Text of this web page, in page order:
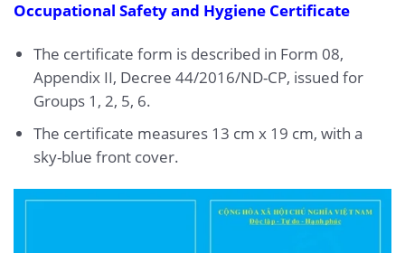
Occupational Safety and Hygiene Certificate
The certificate form is described in Form 08,
Appendix II, Decree 44/2016/ND-CP, issued for
Groups 1, 2, 5, 6.
The certificate measures 13 cm x 19 cm, with a
sky-blue front cover.